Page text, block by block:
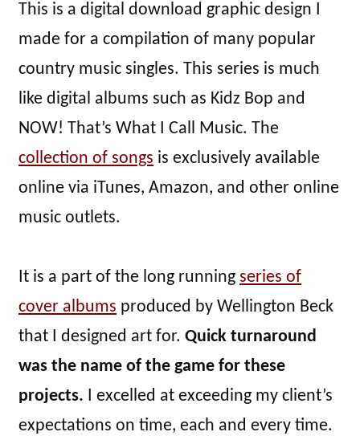
This is a digital download graphic design I
made for a compilation of many popular
country music singles. This series is much
like digital albums such as Kidz Bop and
NOW! That’s What I Call Music. The
collection of songs is exclusively available
online via iTunes, Amazon, and other online
music outlets.
It is a part of the long running series of
cover albums produced by Wellington Beck
that I designed art for. Quick turnaround
was the name of the game for these
projects. I excelled at exceeding my client’s
expectations on time, each and every time.